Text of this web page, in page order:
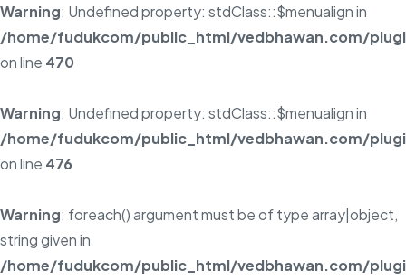
Warning: Undefined property: stdClass::$menualign in
/home/fudukcom/public_html/vedbhawan.com/
on line 470
Warning: Undefined property: stdClass::$menualign in
/home/fudukcom/public_html/vedbhawan.com/
on line 476
Warning: foreach() argument must be of type array|object,
string given in
/home/fudukcom/public_html/vedbhawan.com/